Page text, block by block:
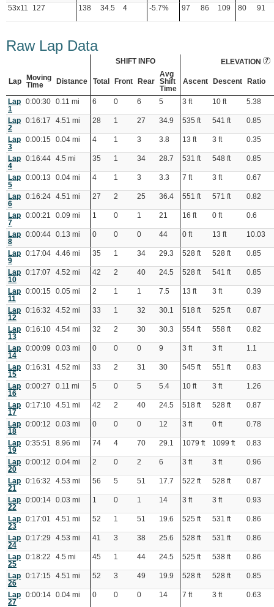
53x11 127 138 34.5 4 -5.7% 97 86 109 80 91
Raw Lap Data
SHIFT INFO ELEVATION
Lap
Moving
Time
Distance Total Front Rear
Avg
Shift
Time
Ascent Descent Ratio
Lap
1
0:00:30 0.11 mi 6 0 6 5 3 ft 10 ft 5.38
Lap
2
0:16:17 4.51 mi 28 1 27 34.9 535 ft 541 ft 0.85
Lap
3
0:00:15 0.04 mi 4 1 3 3.8 13 ft 3 ft 0.35
Lap
4
0:16:44 4.5 mi 35 1 34 28.7 531 ft 548 ft 0.85
Lap
5
0:00:13 0.04 mi 4 1 3 3.3 7 ft 3 ft 0.67
Lap
6
0:16:24 4.51 mi 27 2 25 36.4 551 ft 571 ft 0.82
Lap
7
0:00:21 0.09 mi 1 0 1 21 16 ft 0 ft 0.6
Lap
8
0:00:44 0.13 mi 0 0 0 44 0 ft 13 ft 10.03
Lap
9
0:17:04 4.46 mi 35 1 34 29.3 528 ft 528 ft 0.85
Lap
10
0:17:07 4.52 mi 42 2 40 24.5 528 ft 541 ft 0.85
Lap
11
0:00:15 0.05 mi 2 1 1 7.5 13 ft 3 ft 0.39
Lap
12
0:16:32 4.52 mi 33 1 32 30.1 518 ft 525 ft 0.87
Lap
13
0:16:10 4.54 mi 32 2 30 30.3 554 ft 558 ft 0.82
Lap
14
0:00:09 0.03 mi 0 0 0 9 3 ft 3 ft 1.1
Lap
15
0:16:31 4.52 mi 33 2 31 30 545 ft 551 ft 0.83
Lap
16
0:00:27 0.11 mi 5 0 5 5.4 10 ft 3 ft 1.26
Lap
17
0:17:10 4.51 mi 42 2 40 24.5 518 ft 528 ft 0.87
Lap
18
0:00:12 0.03 mi 0 0 0 12 3 ft 0 ft 0.78
Lap
19
0:35:51 8.96 mi 74 4 70 29.1 1079 ft 1099 ft 0.83
Lap
20
0:00:12 0.04 mi 2 0 2 6 3 ft 3 ft 0.96
Lap
21
0:16:32 4.53 mi 56 5 51 17.7 522 ft 528 ft 0.87
Lap
22
0:00:14 0.03 mi 1 0 1 14 3 ft 3 ft 0.93
Lap
23
0:17:01 4.51 mi 52 1 51 19.6 525 ft 531 ft 0.86
Lap
24
0:17:29 4.53 mi 41 3 38 25.6 528 ft 531 ft 0.86
Lap
25
0:18:22 4.5 mi 45 1 44 24.5 525 ft 538 ft 0.86
Lap
26
0:17:15 4.51 mi 52 3 49 19.9 528 ft 528 ft 0.85
Lap
27
0:00:14 0.04 mi 0 0 0 14 7 ft 3 ft 0.63